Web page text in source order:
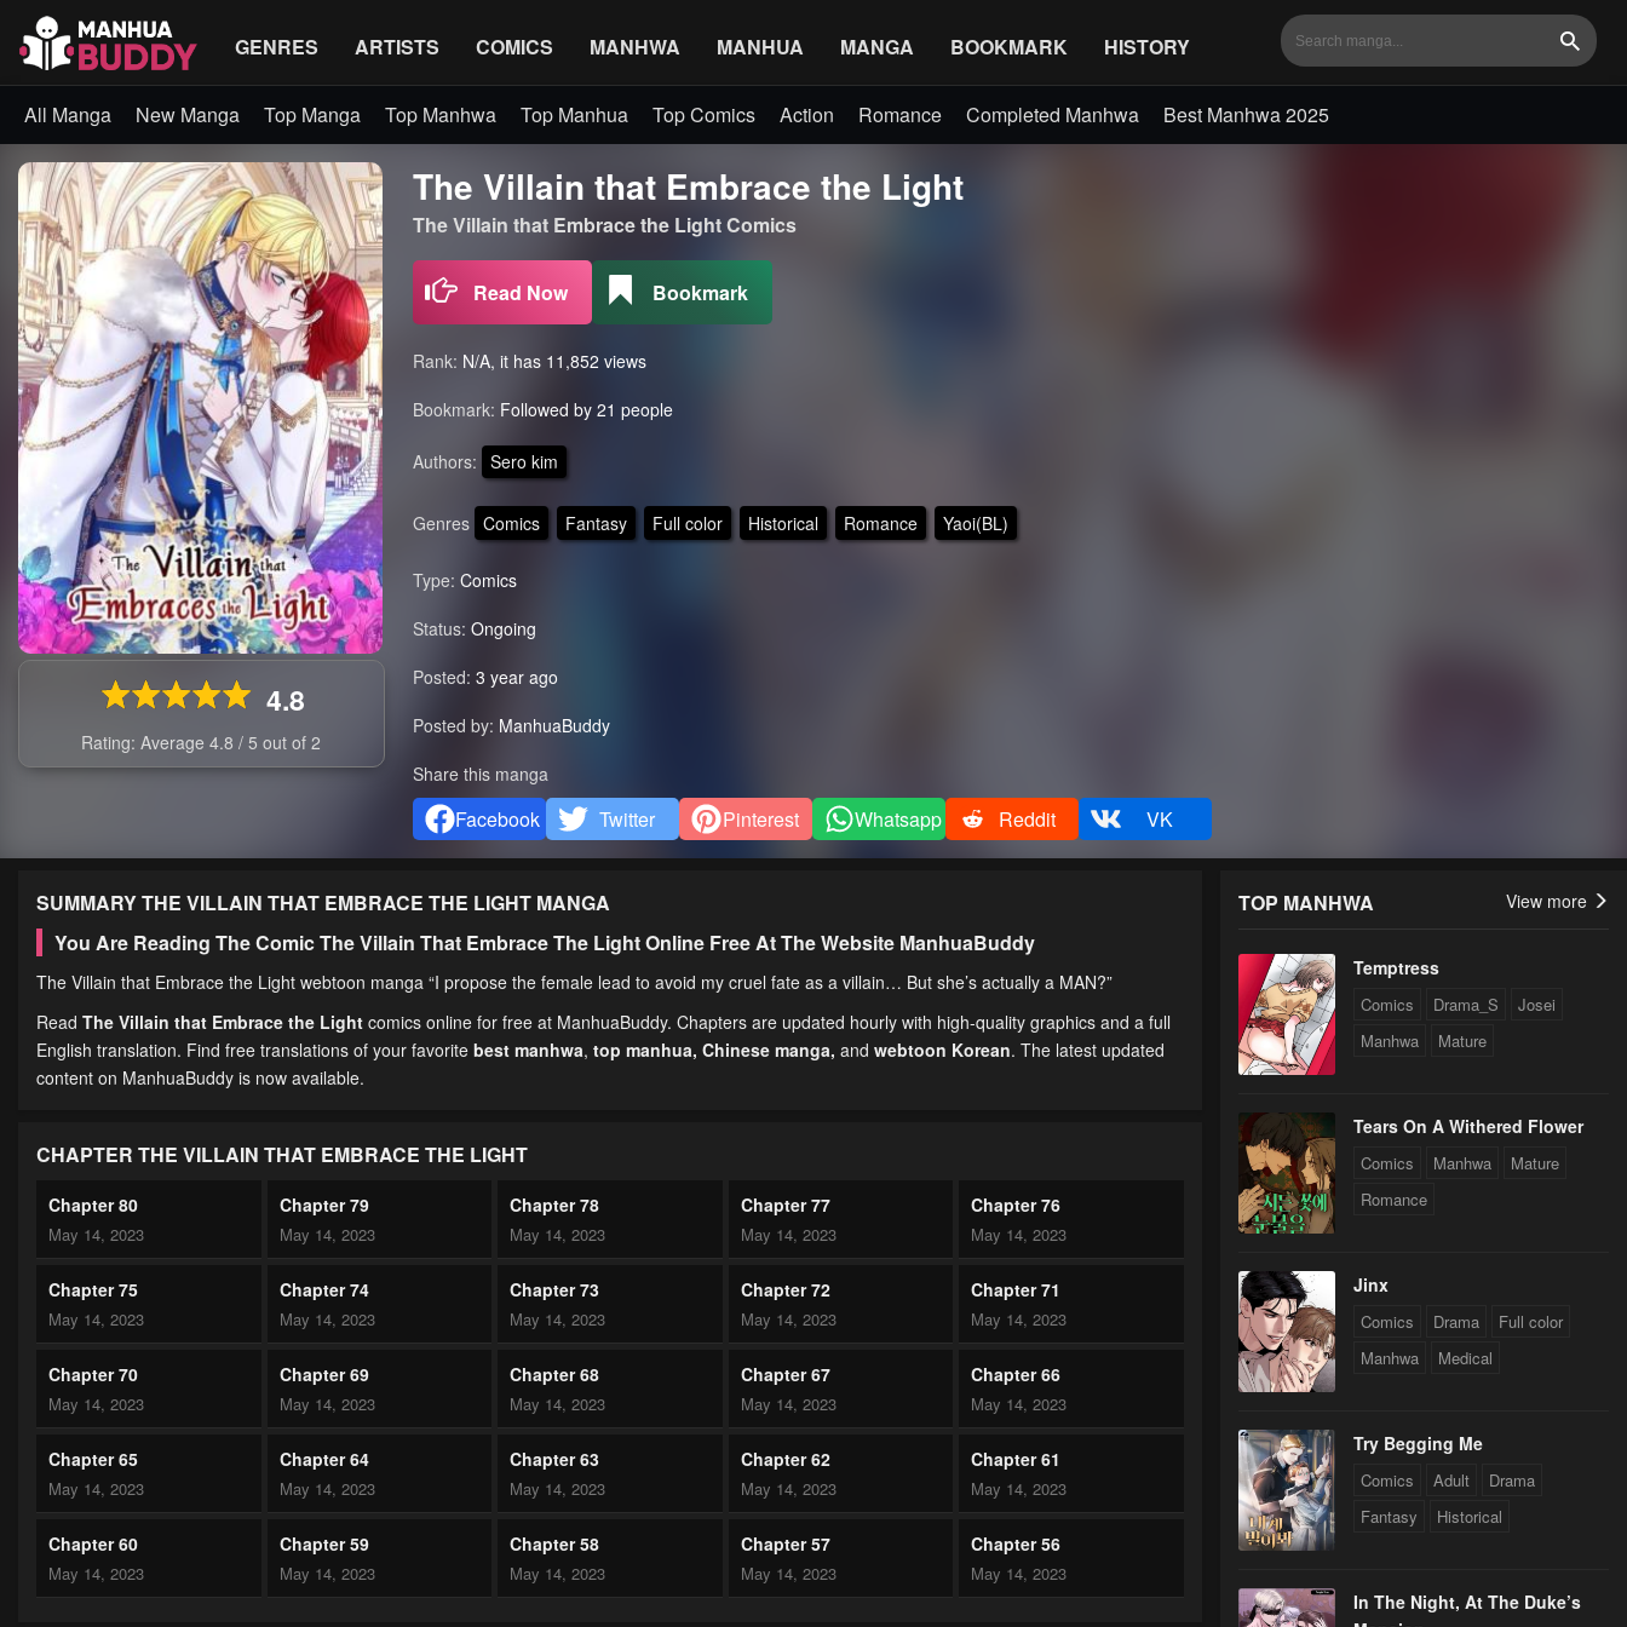
GENRES ARTISTS COMICS MANHWA MANHUA MANGA BOOKMARK HISTORY Search
All Manga New Manga Top Manga Top Manhwa Top Manhua Top Comics Action Romance Completed Manhwa Best Manhwa 2025
4.8
Rating: Average4.8/5 out of2
The Villain that Embrace the Light
The Villain that Embrace the Light Comics
Read Now Bookmark
Rank: N/A, it has 11,852 views
Bookmark: Followed by 21 people
Authors: Sero kim
Genres Comics Fantasy Full color Historical Romance Yaoi(BL)
Type: Comics
Status: Ongoing
Posted: 3 year ago
Posted by: ManhuaBuddy
Share this manga
Facebook Twitter Pinterest Whatsapp Reddit VK
SUMMARYTHE VILLAIN THAT EMBRACE THE LIGHT MANGA
You Are Reading The Comic The Villain That Embrace The Light Online Free At The Website ManhuaBuddy
The Villain that Embrace the Light webtoon manga “I propose the female lead to avoid my cruel fate as a villain… But she’s actually a MAN?”
Read The Villain that Embrace the Light comics online for free at ManhuaBuddy. Chapters are updated hourly with high-quality graphics and a full
English translation. Find free translations of your favorite best manhwa, top manhua, Chinese manga, and webtoon Korean. The latest updated
content on ManhuaBuddy is now available.
CHAPTER THE VILLAIN THAT EMBRACE THE LIGHT
Chapter 80
May 14, 2023
Chapter 79
May 14, 2023
Chapter 78
May 14, 2023
Chapter 77
May 14, 2023
Chapter 76
May 14, 2023
Chapter 75
May 14, 2023
Chapter 74
May 14, 2023
Chapter 73
May 14, 2023
Chapter 72
May 14, 2023
Chapter 71
May 14, 2023
Chapter 70
May 14, 2023
Chapter 69
May 14, 2023
Chapter 68
May 14, 2023
Chapter 67
May 14, 2023
Chapter 66
May 14, 2023
Chapter 65
May 14, 2023
Chapter 64
May 14, 2023
Chapter 63
May 14, 2023
Chapter 62
May 14, 2023
Chapter 61
May 14, 2023
Chapter 60
May 14, 2023
Chapter 59
May 14, 2023
Chapter 58
May 14, 2023
Chapter 57
May 14, 2023
Chapter 56
May 14, 2023
TOP MANHWA View more
Temptress
Comics Drama_S
Josei
Manhwa
Mature
Tears On A Withered Flower
Comics Manhwa
Mature
Romance
Jinx
Comics Drama
Full color
Manhwa
Medical
Try Begging Me
Comics Adult
Drama
Fantasy
Historical
In The Night, At The Duke’s